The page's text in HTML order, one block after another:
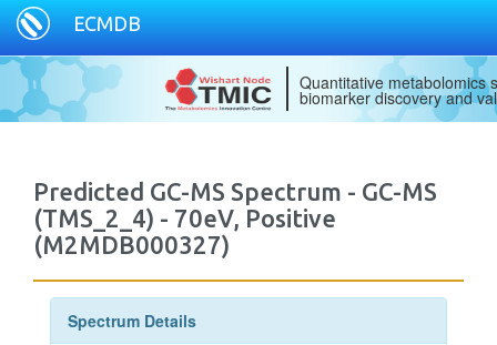
ECMDB
Quantitative metabolomics
biomarker discovery and
Predicted GC-MS Spectrum - GC-MS
(TMS_2_4) - 70eV, Positive
(M2MDB000327)
Spectrum Details